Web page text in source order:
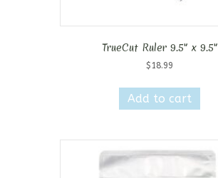
TrueCut Ruler 9.5″ x 9.5″
$ 18.99
Add to cart